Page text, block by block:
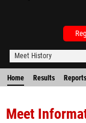
Meet History
Home Results Reports
Meet